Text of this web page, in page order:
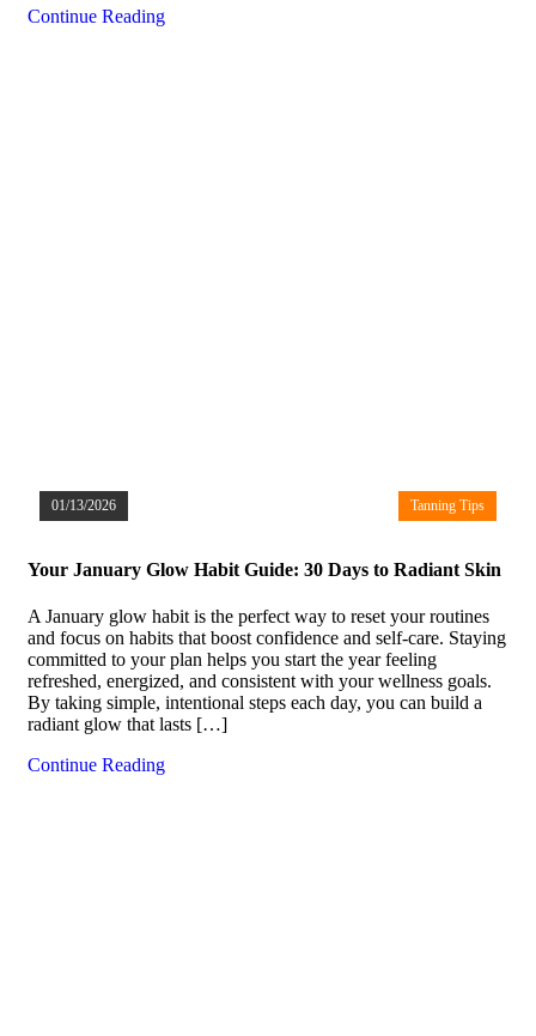
Continue Reading
01/13/2026 Tanning Tips
Your January Glow Habit Guide: 30 Days to Radiant Skin
A January glow habit is the perfect way to reset your routines
and focus on habits that boost confidence and self-care. Staying
committed to your plan helps you start the year feeling
refreshed, energized, and consistent with your wellness goals.
By taking simple, intentional steps each day, you can build a
radiant glow that lasts […]
Continue Reading